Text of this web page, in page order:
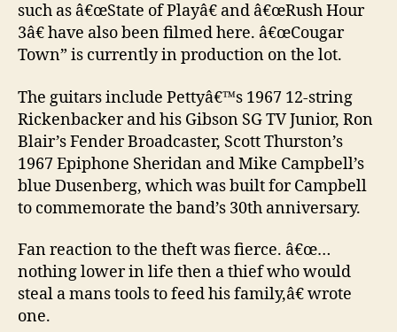
such as â€œState of Playâ€ and â€œRush Hour
3â€ have also been filmed here. â€œCougar
Town” is currently in production on the lot.
The guitars include Pettyâ€™s 1967 12-string
Rickenbacker and his Gibson SG TV Junior, Ron
Blair’s Fender Broadcaster, Scott Thurston’s
1967 Epiphone Sheridan and Mike Campbell’s
blue Dusenberg, which was built for Campbell
to commemorate the band’s 30th anniversary.
Fan reaction to the theft was fierce. â€œ…
nothing lower in life then a thief who would
steal a mans tools to feed his family,â€ wrote
one.